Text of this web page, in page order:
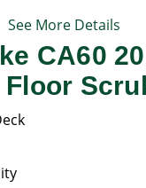
See More Details
CA60